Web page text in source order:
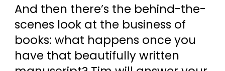
And then there’s the behind-the-
scenes look at the business of
books: what happens once you
have that beautifully written